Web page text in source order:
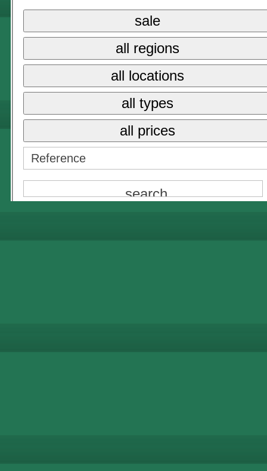
sale
all regions
all locations
all types
all prices
{NAME}
all prices